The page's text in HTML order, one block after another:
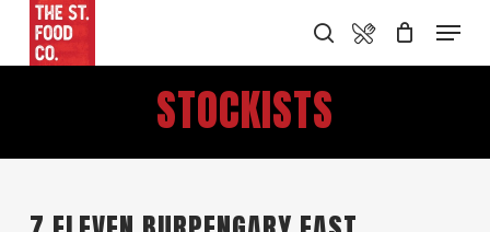
main
search
Food Menu Menu
STOCKISTS